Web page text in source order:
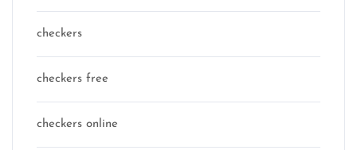
checkers
checkers free
checkers online